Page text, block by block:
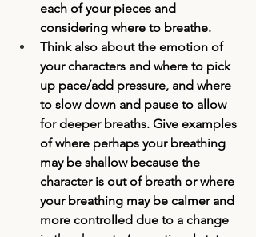
each of your pieces and
considering where to breathe.
Think also about the emotion of
your characters and where to pick
up pace/add pressure, and where
to slow down and pause to allow
for deeper breaths. Give examples
of where perhaps your breathing
may be shallow because the
character is out of breath or where
your breathing may be calmer and
more controlled due to a change